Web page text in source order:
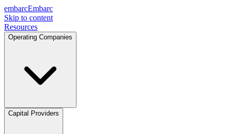
embarcEmbarc
Skip to content
Resources
Operating Companies
Capital Providers